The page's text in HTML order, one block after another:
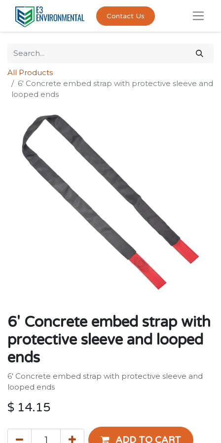
Contact Us
All Products
6' Concrete embed strap with protective sleeve and
looped ends
6' Concrete embed strap with
protective sleeve and looped
ends
6' Concrete embed strap with protective sleeve and
looped ends
$ 14.15
ADD TO CART